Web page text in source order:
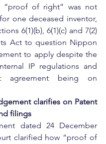
“proof of right” was not
one deceased inventor,
6(1)(b), 6(1)(c) and 7(2)
Act to question Nippon
to apply despite the
IP regulations and
agreement being on
clarifies on Patent
filings
dated 24 December
clarified how “proof of